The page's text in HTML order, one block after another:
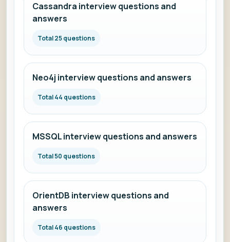
Cassandra interview questions and
answers
Total 25 questions
Neo4j interview questions and answers
Total 44 questions
MSSQL interview questions and answers
Total 50 questions
OrientDB interview questions and
answers
Total 46 questions